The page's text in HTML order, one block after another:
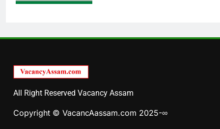
All Right Reserved Vacancy Assam
Copyright © VacancAassam.com 2025-∞